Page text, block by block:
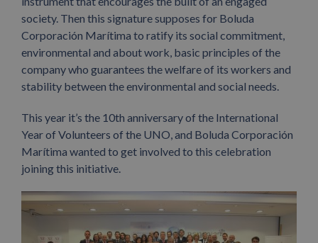
society. Then this signature supposes for Boluda
Corporación Marítima to ratify its social commitment,
environmental and about work, basic principles of the
company who guarantees the welfare of its workers and
stability between the environmental and social needs.
This year it’s the 10th anniversary of the International
Year of Volunteers of the UNO, and Boluda Corporación
Marítima wanted to get involved to this celebration
joining this initiative.